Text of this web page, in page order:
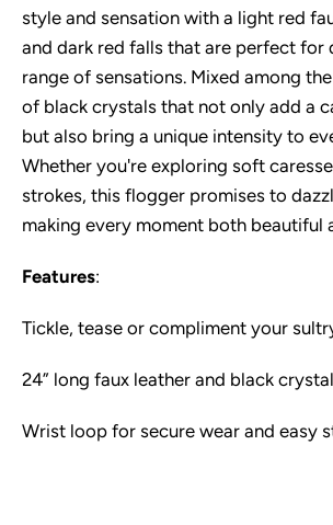
style and sensation with a light red
and dark red falls that are perfect for
range of sensations. Mixed among
of black crystals that not only add a
but also bring a unique intensity to
Whether you're exploring soft
strokes, this flogger promises to
making every moment both beautiful
Features:
Tickle, tease or compliment your
24” long faux leather and black
Wrist loop for secure wear and easy